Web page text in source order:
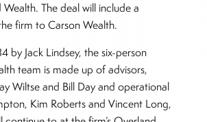
The deal will include a
firm to Carson Wealth.
by Jack Lindsey, the six-person
team is made up of advisors,
Wiltse and Bill Day and operational
Kim Roberts and Vincent Long,